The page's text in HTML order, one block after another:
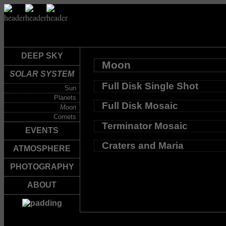
DEEP SKY
SOLAR SYSTEM
Sun
Planets
Moon
Comets
EVENTS
ATMOSPHERE
PHOTOGRAPHY
ABOUT
Moon
Full Disk Single Shot
Full Disk Mosaic
Terminator Mosaic
Craters and Maria